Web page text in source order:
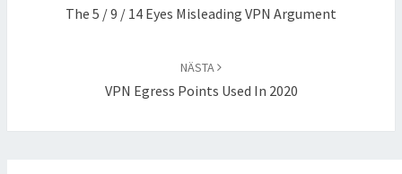
The 5 / 9 / 14 Eyes Misleading VPN Argument
NÄSTA
VPN Egress Points Used In 2020